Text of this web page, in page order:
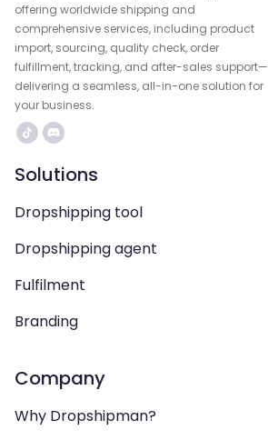
offering worldwide shipping and
comprehensive services, including product
import, sourcing, quality check, order
fulfillment, tracking, and after-sales support—
delivering a seamless, all-in-one solution for
your business.
Solutions
Dropshipping tool
Dropshipping agent
Fulfilment
Branding
Company
Why Dropshipman?